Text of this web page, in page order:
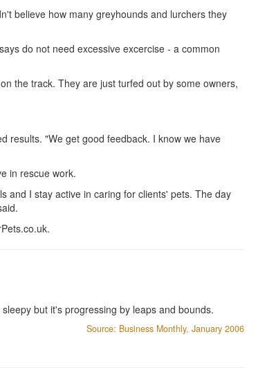
believe how many greyhounds and lurchers they
do not need excessive excercise - a common
the track. They are just turfed out by some owners,
results. "We get good feedback. I know we have
in rescue work.
and I stay active in caring for clients' pets. The day
but it's progressing by leaps and bounds.
Source: Business Monthly, January 2006